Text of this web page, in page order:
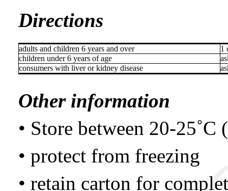
Directions
adults and children 6 years and over
1
children under 6 years of age
consumers with liver or kidney disease
Other information
• Store between 20-25˚C
• protect from freezing
• retain carton for